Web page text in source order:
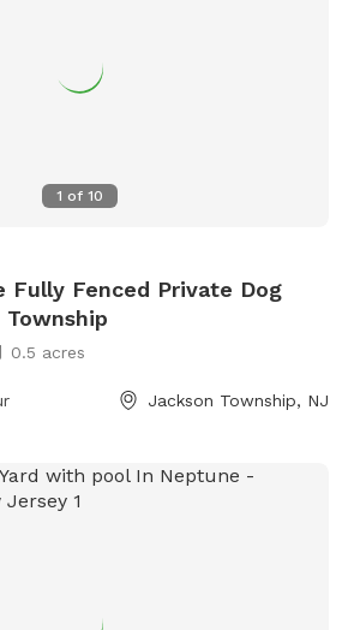
1 of 10
Fully Fenced Private Dog
0.5 acres
Jackson Township, NJ